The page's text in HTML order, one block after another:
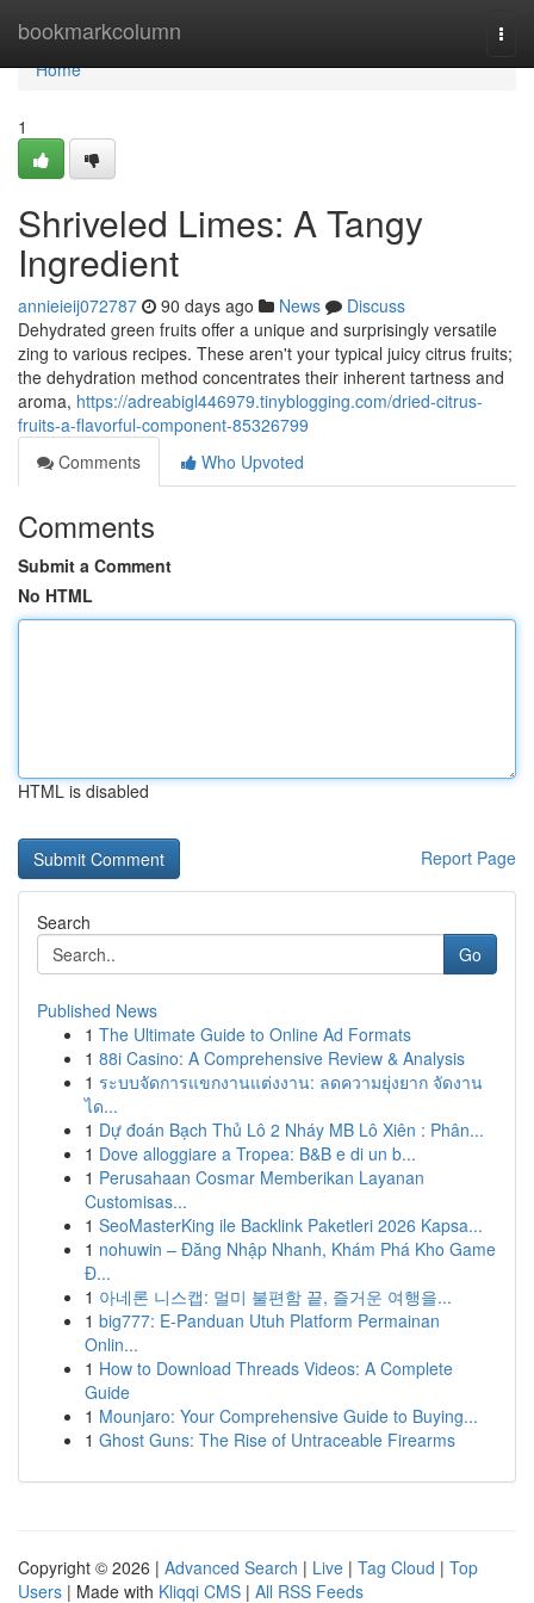
bookmarkcolumn
Home
Home
1
Shriveled Limes: A Tangy
Ingredient
annieieij072787 90 days ago News
Discuss
Dehydrated green fruits offer a unique and surprisingly versatile
zing to various recipes. These aren't your typical juicy citrus fruits;
the dehydration method concentrates their inherent tartness and
aroma, https://adreabigl446979.tinyblogging.com/dried-citrus-
fruits-a-flavorful-component-85326799
Comments
Who Upvoted
Comments
Submit a Comment
No HTML
HTML is disabled
Report Page
Search
Go
Published News
1 The Ultimate Guide to Online Ad Formats
1 88i Casino: A Comprehensive Review & Analysis
1 ระบบจัดการแขกงานแต่งงาน: ลดความยุ่งยาก จัดงาน
ได...
1 Dự đoán Bạch Thủ Lô 2 Nháy MB Lô Xiên : Phân...
1 Dove alloggiare a Tropea: B&B e di un b...
1 Perusahaan Cosmar Memberikan Layanan
Customisas...
1 SeoMasterKing ile Backlink Paketleri 2026 Kapsa...
1 nohuwin – Đăng Nhập Nhanh, Khám Phá Kho Game
Đ...
1 아네론 니스캡: 멀미 불편함 끝, 즐거운 여행을...
1 big777: E-Panduan Utuh Platform Permainan
Onlin...
1 How to Download Threads Videos: A Complete
Guide
1 Mounjaro: Your Comprehensive Guide to Buying...
1 Ghost Guns: The Rise of Untraceable Firearms
Copyright © 2026 | Advanced Search | Live | Tag Cloud | Top
Users | Made with Kliqqi CMS | All RSS Feeds